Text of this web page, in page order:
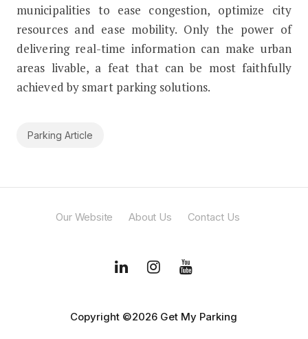
municipalities to ease congestion, optimize city
resources and ease mobility. Only the power of
delivering real-time information can make urban
areas livable, a feat that can be most faithfully
achieved by smart parking solutions.
Parking Article
Our Website About Us Contact Us
Copyright ©2026 Get My Parking